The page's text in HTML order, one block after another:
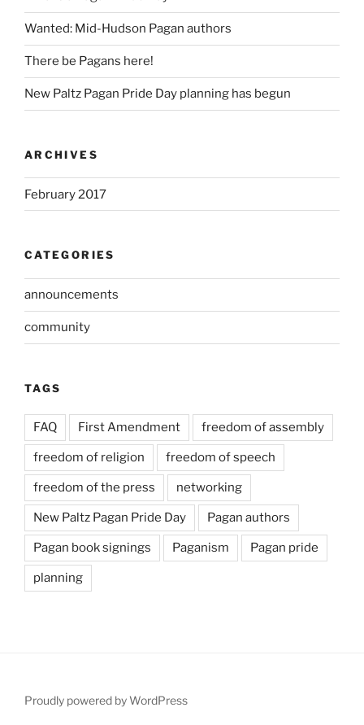
Wanted: Mid-Hudson Pagan authors
There be Pagans here!
New Paltz Pagan Pride Day planning has begun
ARCHIVES
February 2017
CATEGORIES
announcements
community
TAGS
FAQ First Amendment freedom of assembly
freedom of religion freedom of speech
freedom of the press networking
New Paltz Pagan Pride Day Pagan authors
Pagan book signings Paganism Pagan pride
planning
Proudly powered by WordPress